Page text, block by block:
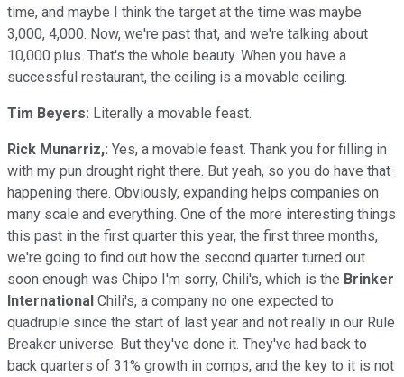
time, and maybe I think the target at the time was maybe
3,000, 4,000. Now, we're past that, and we're talking about
10,000 plus. That's the whole beauty. When you have a
successful restaurant, the ceiling is a movable ceiling.
Tim Beyers: Literally a movable feast.
Rick Munarriz,: Yes, a movable feast. Thank you for filling in
with my pun drought right there. But yeah, so you do have that
happening there. Obviously, expanding helps companies on
many scale and everything. One of the more interesting things
this past in the first quarter this year, the first three months,
we're going to find out how the second quarter turned out
soon enough was Chipo I'm sorry, Chili's, which is the Brinker
International Chili's, a company no one expected to
quadruple since the start of last year and not really in our Rule
Breaker universe. But they've done it. They've had back to
back quarters of 31% growth in comps, and the key to it is not